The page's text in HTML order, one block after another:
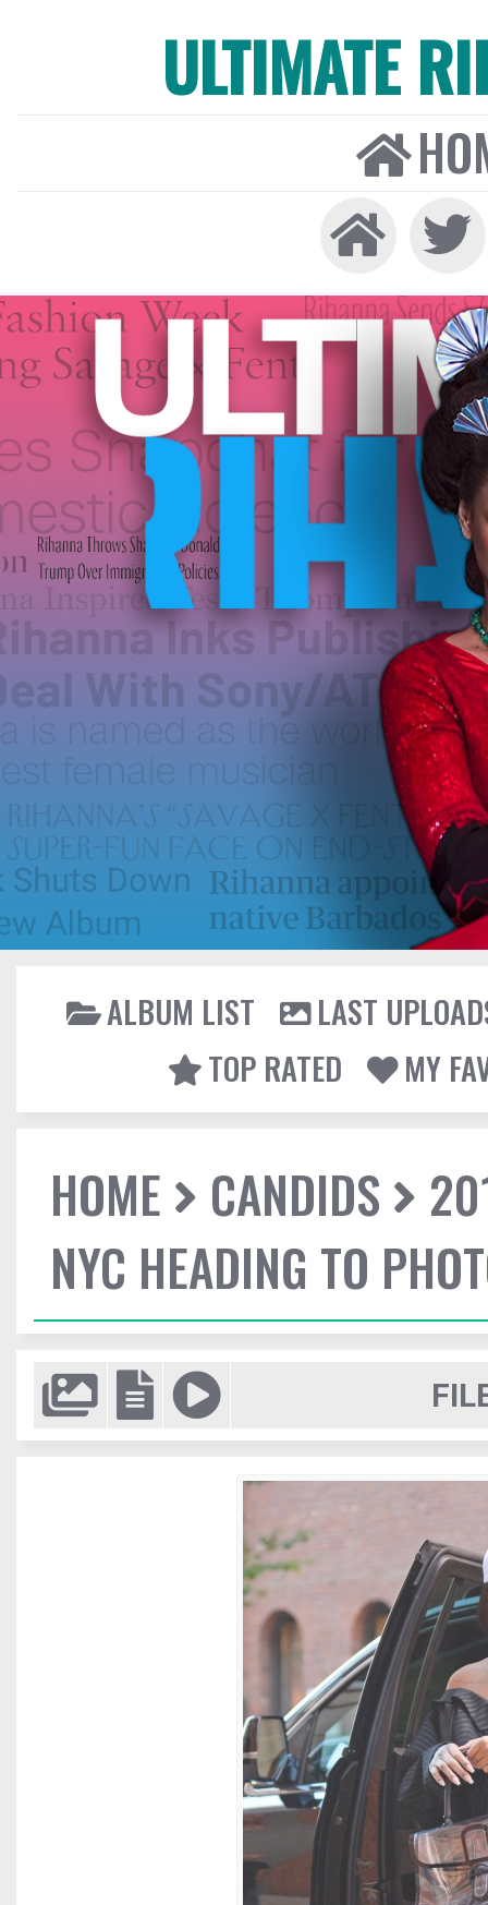
ULTIMATE
ALBUM LIST
LAST
TOP RATED
MY
HOME CANDIDS
NYC HEADING TO